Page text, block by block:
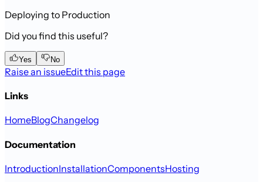
Deploying to Production
Did you find this useful?
Yes No
Raise an issueEdit this page
Links
HomeBlogChangelog
Documentation
IntroductionInstallationComponentsHosting